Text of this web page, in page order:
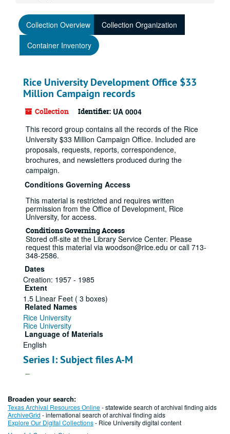
Collection Overview
Collection Organization
Container Inventory
Rice University Development Office $33
Million Campaign records
Collection Identifier: UA 0004
This record group contains all the records of the Rice
University $33 Million Campaign Office. Included are
proposals, requests, reports, correspondence,
brochures, and newsletters produced during the
campaign.
Conditions Governing Access
This material is restricted and requires written
permission from the Office of Development, Rice
University, for access.
Conditions Governing Access
Stored off-site at the Library Service Center. Please
request this material via woodson@rice.edu or call 713-
348-2586.
Dates
Creation: 1957 - 1985
Extent
1.5 Linear Feet ( 3 boxes)
Related Names
Rice University
Rice University
Language of Materials
English
Series I: Subject files A-M
A subject file
File — Box: 1, Folder: 1
Broaden your search:
Texas Archival Resources Online- statewide search of archival finding aids
ArchiveGrid - international search of archival finding aids
Explore Our Digital Collections- Rice University digital content